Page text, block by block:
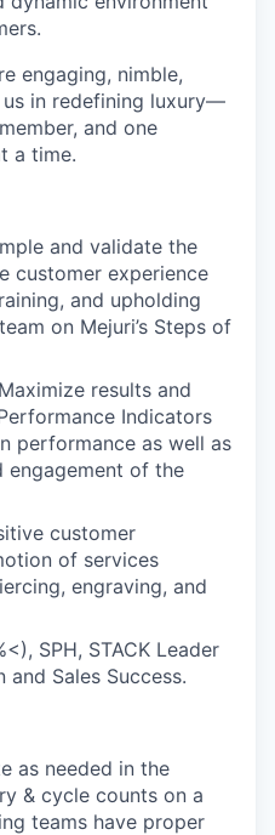
engaging, nimble,
in redefining luxury—
and one
a time.
and validate the
customer experience
and upholding
on Mejuri’s Steps of
results and
Indicators
performance as well as
engagement of the
customer
of services
engraving, and
SPH, STACK Leader
and Sales Success.
as needed in the
& cycle counts on a
teams have proper